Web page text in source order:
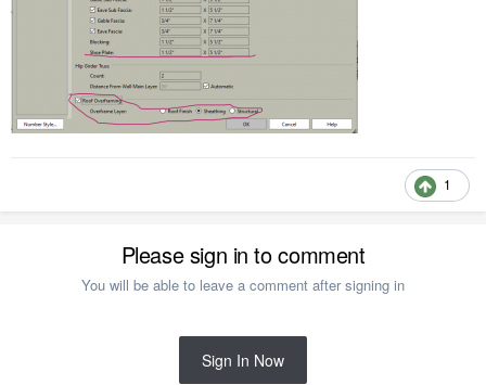
1
Please sign in to comment
You will be able to leave a comment after signing in
Sign In Now